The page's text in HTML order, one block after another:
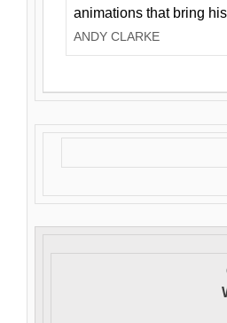
animations that bring
ANDY CLARKE